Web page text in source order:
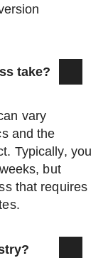
take?
vary
and the
Typically, you
but
that requires